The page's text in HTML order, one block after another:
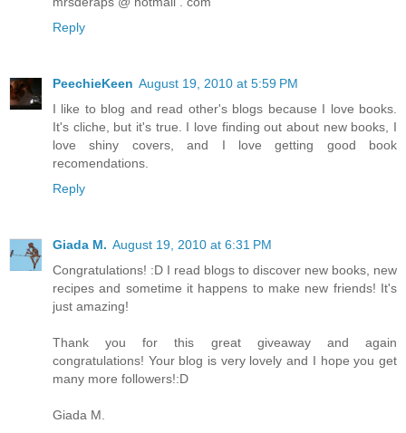
Reply
PeechieKeen August 19, 2010 at 5:59 PM
I like to blog and read other's blogs because I love books.
It's cliche, but it's true. I love finding out about new books, I
love shiny covers, and I love getting good book
recomendations.
Reply
Giada M. August 19, 2010 at 6:31 PM
Congratulations! :D I read blogs to discover new books, new
recipes and sometime it happens to make new friends! It's
just amazing!
Thank you for this great giveaway and again
congratulations! Your blog is very lovely and I hope you get
many more followers!:D
Giada M.